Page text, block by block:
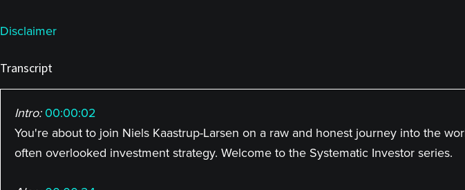
Disclaimer
Transcript
Intro: 00:00:02
You're about to join Niels Kaastrup-Larsen on a raw and honest journey into the
often overlooked investment strategy. Welcome to the Systematic Investor series.